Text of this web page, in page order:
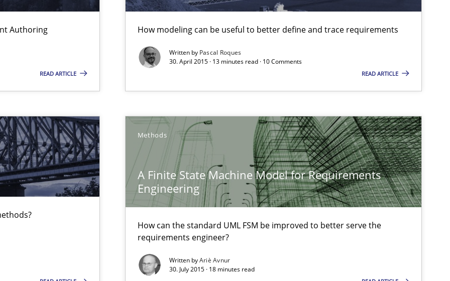
Authoring
READ ARTICLE
How modeling can be useful to better define and trace requirements
Written by Pascal Roques
30. April 2015 · 13 minutes read · 10 Comments
READ ARTICLE
Methods
A Finite State Machine Model for Requirements
Engineering
How can the standard UML FSM be improved to better serve the
requirements engineer?
Written byAriè Avnur
30. July 2015 · 18 minutes read
articles
Opportunity for feedback to author and publisher
engineers face